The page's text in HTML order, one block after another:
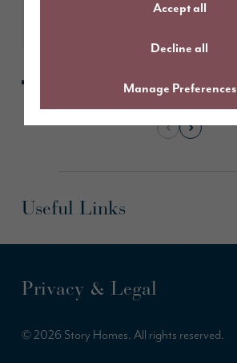
Accept all
Decline all
Manage Preferences
Useful Links
Privacy & Legal
© 2026 Story Homes. All rights reserved.